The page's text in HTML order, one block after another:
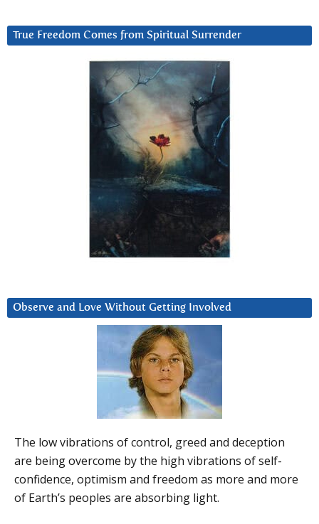
True Freedom Comes from Spiritual Surrender
Observe and Love Without Getting Involved
The low vibrations of control, greed and deception
are being overcome by the high vibrations of self-
confidence, optimism and freedom as more and more
of Earth’s peoples are absorbing light.